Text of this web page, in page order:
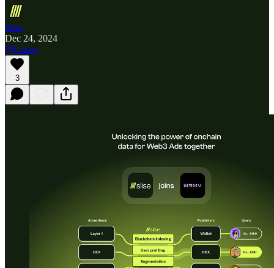
Slise
Dec 24, 2024
Listen
3